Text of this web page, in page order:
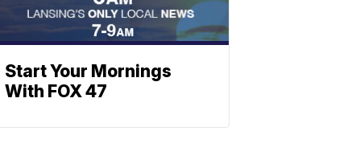
Start Your Mornings
With FOX 47